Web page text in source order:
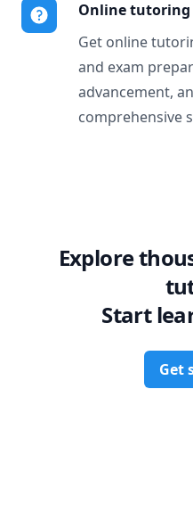
Online tutoring
Get online
and exam
advancement,
comprehensive
Explore
Start
Get